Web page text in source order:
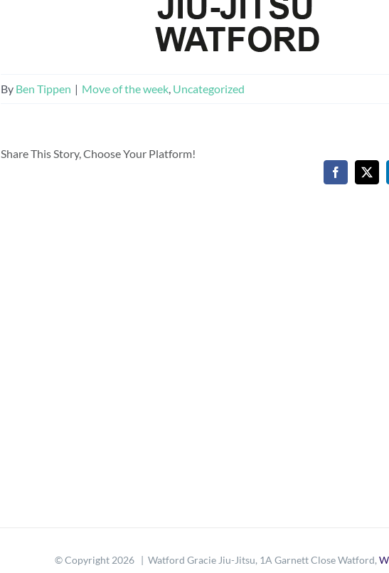
By Ben Tippen | Move of the week, Uncategorized
Share This Story, Choose Your Platform!
Facebook
X
© Copyright 2026 | Watford Gracie Jiu-Jitsu, 1A Garnett Close Watford,